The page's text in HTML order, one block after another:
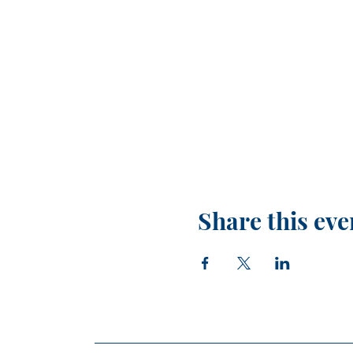
Share this